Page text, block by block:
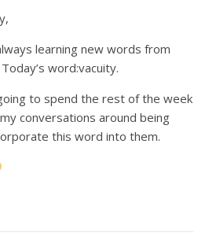
learning new words from
word:vacuity.
to spend the rest of the week
conversations around being
this word into them.